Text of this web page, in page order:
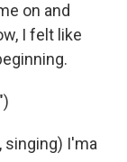
on and
I felt like
singing) I'ma